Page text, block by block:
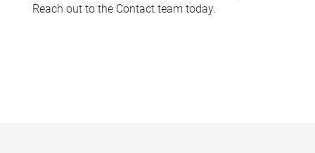
Reach out to the Contact team today.